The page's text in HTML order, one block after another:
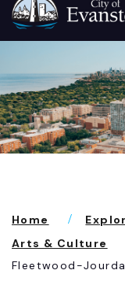
Home
Arts & Culture
Fleetwood-